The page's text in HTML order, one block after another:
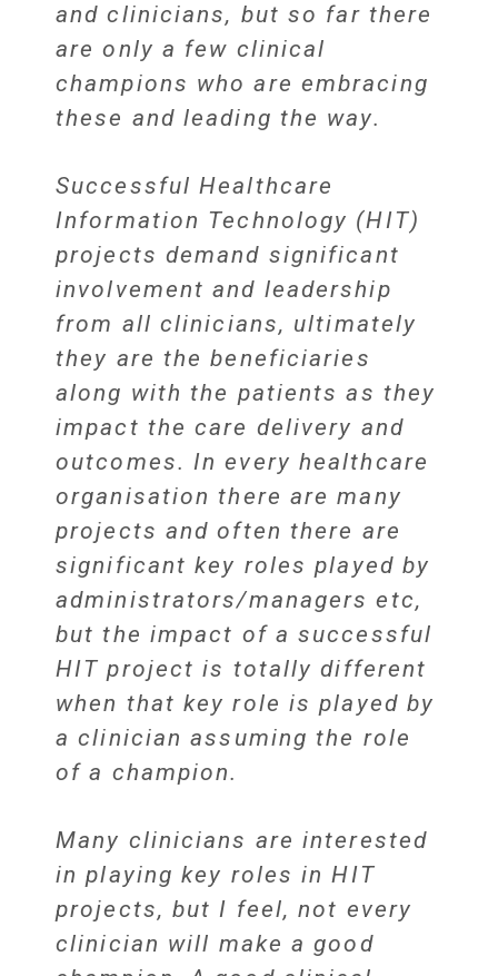
and clinicians, but so far there
are only a few clinical
champions who are embracing
these and leading the way.
Successful Healthcare
Information Technology (HIT)
projects demand significant
involvement and leadership
from all clinicians, ultimately
they are the beneficiaries
along with the patients as they
impact the care delivery and
outcomes. In every healthcare
organisation there are many
projects and often there are
significant key roles played by
administrators/managers etc,
but the impact of a successful
HIT project is totally different
when that key role is played by
a clinician assuming the role
of a champion.
Many clinicians are interested
in playing key roles in HIT
projects, but I feel, not every
clinician will make a good